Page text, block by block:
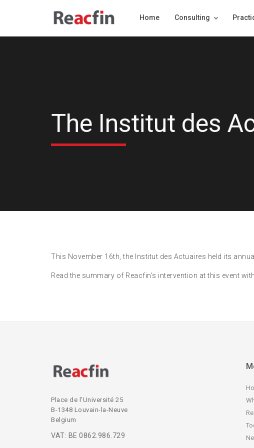
Home Consulting
The Institut des
This November 16th, the Institut des Actuaires held its
Read the summary of Reacfin's intervention at this event
Place de l’Université 25
B-1348 Louvain-la-Neuve
Belgium
VAT: BE 0862.986.729